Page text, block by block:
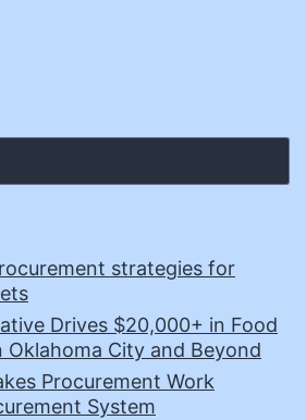
strategies for
Drives $20,000+ in Food
Oklahoma City and Beyond
Procurement Work
System